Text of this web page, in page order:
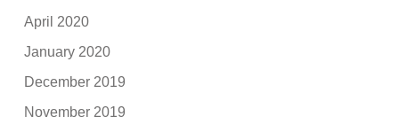
April 2020
January 2020
December 2019
November 2019